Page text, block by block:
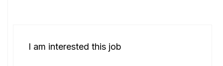
I am interested this job